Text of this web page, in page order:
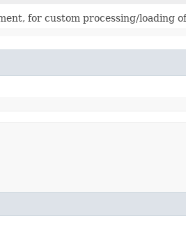
for custom processing/loading